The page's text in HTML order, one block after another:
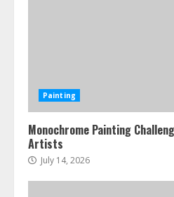
Painting
Monochrome Painting
Artists
July 14, 2026